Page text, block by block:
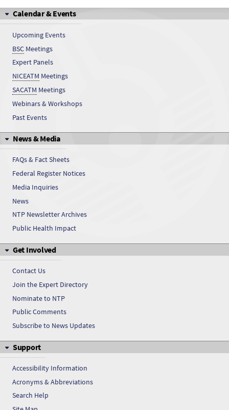
Vanadyl sulfate
Vanadyl sulfate
Vanadyl sulfate
Vanadyl sulfate
Vanadyl sulfate
Vanadyl sulfate
Vanadyl sulfate
Vanadyl sulfate
Vanadyl sulfate
Vanadyl sulfate
Vanadyl sulfate
Vanadyl sulfate
Vanadyl sulfate
Vanadyl sulfate
Vanadyl sulfate
Calendar & Events
Upcoming Events
BSC Meetings
Expert Panels
NICEATM Meetings
SACATM Meetings
Webinars & Workshops
Past Events
News & Media
FAQs & Fact Sheets
Federal Register Notices
Media Inquiries
News
NTP Newsletter Archives
Public Health Impact
Get Involved
Contact Us
Join the Expert Directory
Nominate to NTP
Public Comments
Subscribe to News Updates
Support
Accessibility Information
Acronyms & Abbreviations
Search Help